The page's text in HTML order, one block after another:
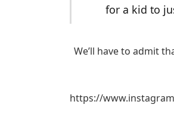
for a kid to
We’ll have to admit
https://